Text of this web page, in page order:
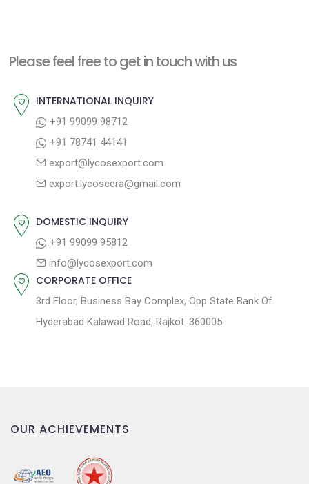
n
v
o
p
t
Please feel free to get in touch with us
INTERNATIONAL INQUIRY
+91 99099 98712
+91 78741 44141
export@lycosexport.com
export.lycoscera@gmail.com
DOMESTIC INQUIRY
+91 99099 95812
info@lycosexport.com
CORPORATE OFFICE
3rd Floor, Business Bay Complex, Opp State Bank Of
Hyderabad Kalawad Road, Rajkot. 360005
OUR ACHIEVEMENTS